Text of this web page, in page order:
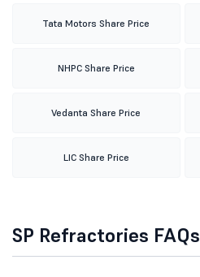
Tata Motors Share Price
NHPC Share Price
Vedanta Share Price
LIC Share Price
SP Refractories FAQs